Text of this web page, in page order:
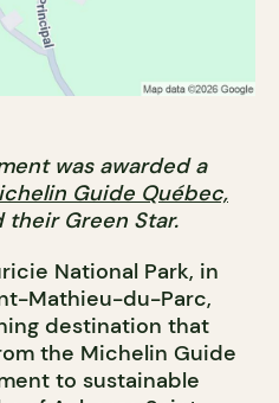
was awarded a
Guide Québec,
Green Star.
National Park, in
Mathieu-du-Parc,
destination that
the Michelin Guide
to sustainable